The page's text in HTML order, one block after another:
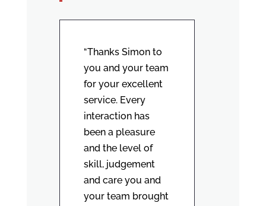
“Thanks Simon to
you and your team
for your excellent
service. Every
interaction has
been a pleasure
and the level of
skill, judgement
and care you and
your team brought